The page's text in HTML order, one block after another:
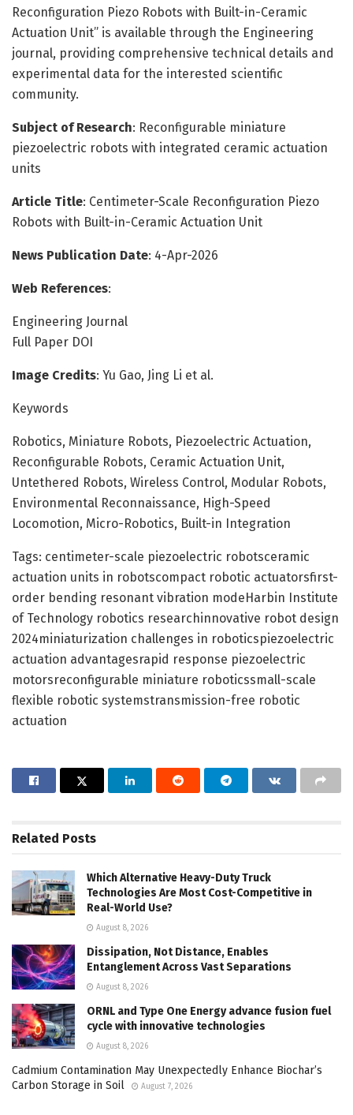
Reconfiguration Piezo Robots with Built-in-Ceramic
Actuation Unit” is available through the Engineering
journal, providing comprehensive technical details and
experimental data for the interested scientific
community.
Subject of Research: Reconfigurable miniature
piezoelectric robots with integrated ceramic actuation
units
Article Title: Centimeter-Scale Reconfiguration Piezo
Robots with Built-in-Ceramic Actuation Unit
News Publication Date: 4-Apr-2026
Web References:
Engineering Journal
Full Paper DOI
Image Credits: Yu Gao, Jing Li et al.
Keywords
Robotics, Miniature Robots, Piezoelectric Actuation,
Reconfigurable Robots, Ceramic Actuation Unit,
Untethered Robots, Wireless Control, Modular Robots,
Environmental Reconnaissance, High-Speed
Locomotion, Micro-Robotics, Built-in Integration
Tags: centimeter-scale piezoelectric robotsceramic
actuation units in robotscompact robotic actuatorsfirst-
order bending resonant vibration modeHarbin Institute
of Technology robotics researchinnovative robot design
2024miniaturization challenges in roboticspiezoelectric
actuation advantagesrapid response piezoelectric
motorsreconfigurable miniature roboticssmall-scale
flexible robotic systemstransmission-free robotic
actuation
Related Posts
Which Alternative Heavy-Duty Truck
Technologies Are Most Cost-Competitive in
Real-World Use?
August 8, 2026
Dissipation, Not Distance, Enables
Entanglement Across Vast Separations
August 8, 2026
ORNL and Type One Energy advance fusion fuel
cycle with innovative technologies
August 8, 2026
Cadmium Contamination May Unexpectedly Enhance Biochar’s
Carbon Storage in Soil
August 7, 2026